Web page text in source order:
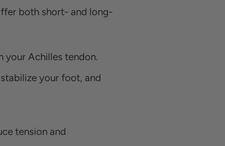
both short- and long-
your Achilles tendon.
your foot, and
tension and